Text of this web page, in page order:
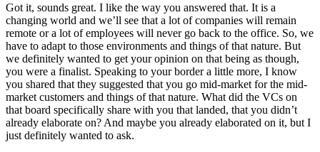
Got it, sounds great. I like the way you answered that. It is a
changing world and we’ll see that a lot of companies will remain
remote or a lot of employees will never go back to the office. So, we
have to adapt to those environments and things of that nature. But
we definitely wanted to get your opinion on that being as though,
you were a finalist. Speaking to your border a little more, I know
you shared that they suggested that you go mid-market for the mid-
market customers and things of that nature. What did the VCs on
that board specifically share with you that landed, that you didn’t
already elaborate on? And maybe you already elaborated on it, but I
just definitely wanted to ask.